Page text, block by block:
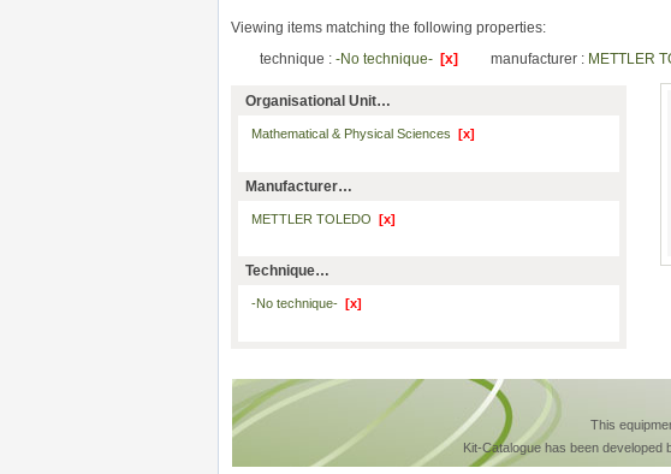
Viewing items matching the following properties:
technique : -No technique- [x] manufacturer : METTLER
Organisational Unit…
Mathematical & Physical Sciences [x]
Manufacturer…
METTLER TOLEDO [x]
Technique…
-No technique- [x]
This
Kit-Catalogue has been